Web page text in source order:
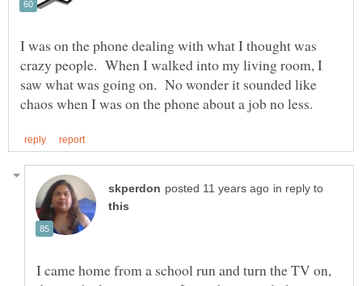
I was on the phone dealing with what I thought was
crazy people. When I walked into my living room, I
saw what was going on. No wonder it sounded like
in reply to
I came home from a school run and turn the TV on,